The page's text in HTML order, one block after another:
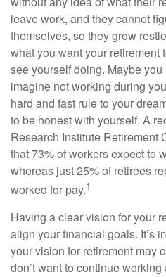
leave work, and they cannot
themselves, so they grow
what you want your retirement
see yourself doing. Maybe
imagine not working during
hard and fast rule to your
to be honest with yourself. A
Research Institute Retirement
that 73% of workers expect to
whereas just 25% of retirees
worked for pay.1
Having a clear vision for your
align your financial goals. It’s
your vision for retirement
don’t want to continue working